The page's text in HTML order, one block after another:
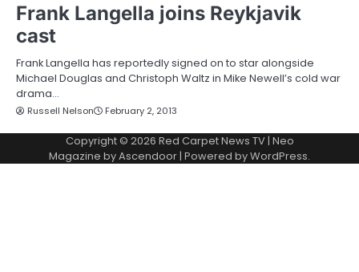
Frank Langella joins Reykjavik
cast
Frank Langella has reportedly signed on to star alongside
Michael Douglas and Christoph Waltz in Mike Newell’s cold war
drama…
Russell Nelson February 2, 2013
Copyright © 2026 Red Carpet News TV| Neo
Magazine byAscendoor| Powered byWordPress.